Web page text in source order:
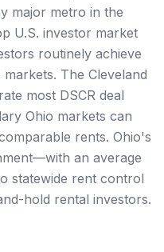
major metro in the
U.S. investor market
routinely achieve
The Cleveland
most DSCR deal
Ohio markets can
rents. Ohio's
an average
statewide rent control
hold rental investors.